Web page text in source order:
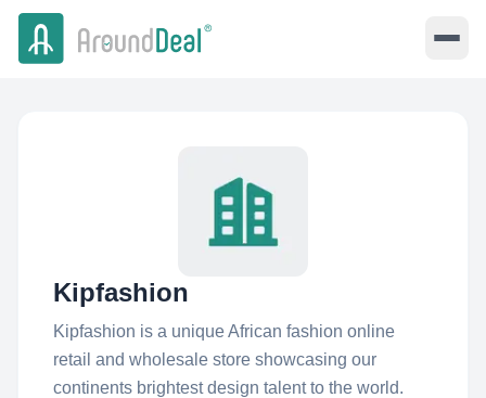
Kipfashion
Kipfashion is a unique African fashion online
retail and wholesale store showcasing our
continents brightest design talent to the world.